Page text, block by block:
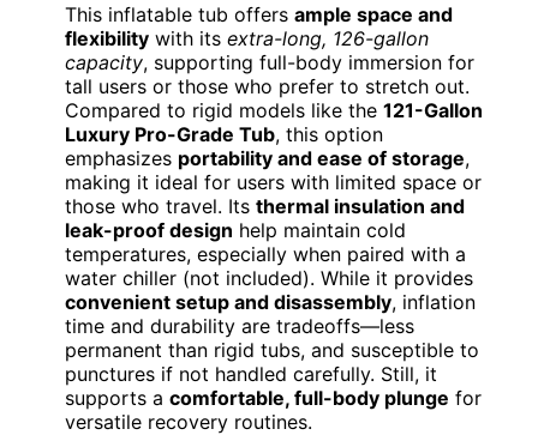
This inflatable tub offers ample space and
flexibility with its extra-long, 126-gallon
capacity, supporting full-body immersion for
tall users or those who prefer to stretch out.
Compared to rigid models like the 121-Gallon
Luxury Pro-Grade Tub, this option
emphasizes portability and ease of storage,
making it ideal for users with limited space or
those who travel. Its thermal insulation and
leak-proof design help maintain cold
temperatures, especially when paired with a
water chiller (not included). While it provides
convenient setup and disassembly, inflation
time and durability are tradeoffs—less
permanent than rigid tubs, and susceptible to
punctures if not handled carefully. Still, it
supports a comfortable, full-body plunge for
versatile recovery routines.